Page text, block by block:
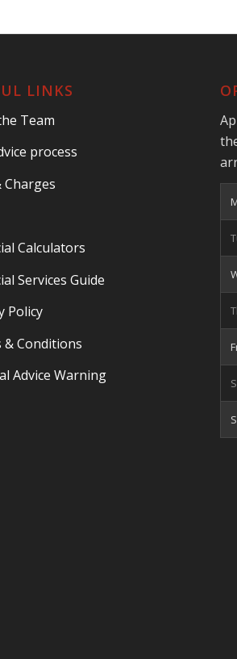
LINKS
Team
process
Charges
Calculators
Services Guide
Policy
& Conditions
Advice Warning